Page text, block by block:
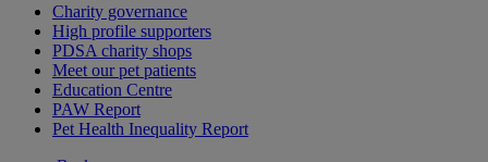
Charity governance
High profile supporters
PDSA charity shops
Meet our pet patients
Education Centre
PAW Report
Pet Health Inequality Report